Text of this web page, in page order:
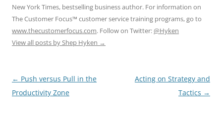
New York Times, bestselling business author. For information on
The Customer Focus™ customer service training programs, go to
www.thecustomerfocus.com. Follow on Twitter:@Hyken
View all posts by Shep Hyken →
Post
navigation
← Push versus Pull in the
Productivity Zone
Acting on Strategy and
Tactics →